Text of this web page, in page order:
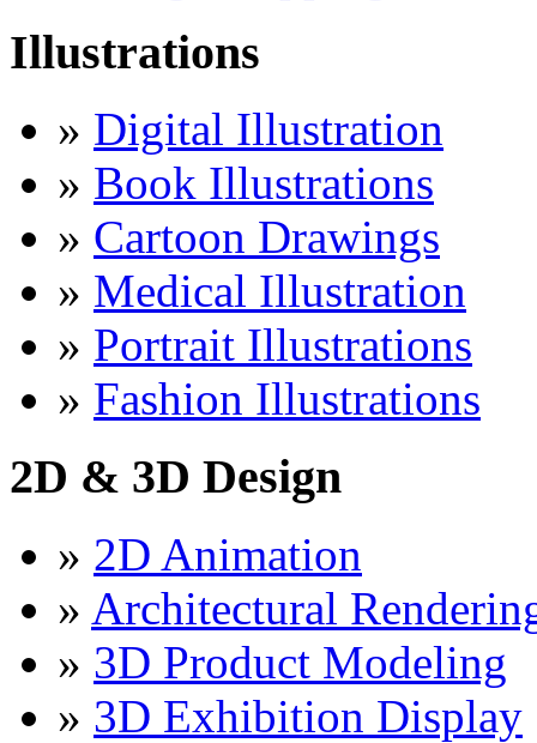
Illustrations
» Digital Illustration
» Book Illustrations
» Cartoon Drawings
» Medical Illustration
» Portrait Illustrations
» Fashion Illustrations
2D & 3D Design
» 2D Animation
» Architectural
» 3D Product Modeling
» 3D Exhibition Display